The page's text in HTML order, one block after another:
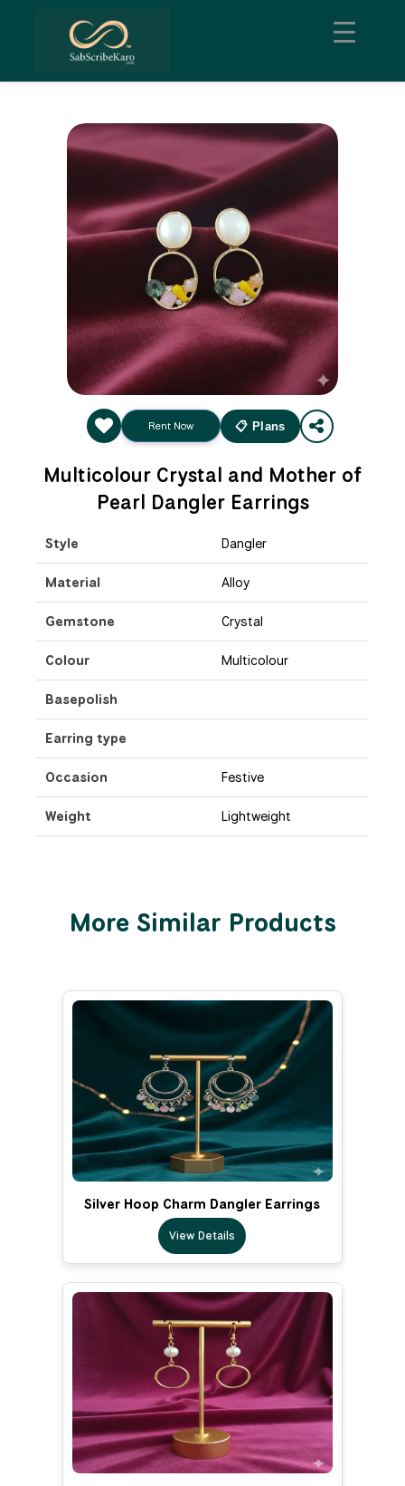
Rent Now 📋 Plans
Multicolour Crystal and Mother of
Pearl Dangler Earrings
Style Dangler
Material Alloy
Gemstone Crystal
Colour Multicolour
Basepolish
Earring type
Occasion Festive
Weight Lightweight
More Similar Products
Silver Hoop Charm Dangler Earrings
View Details